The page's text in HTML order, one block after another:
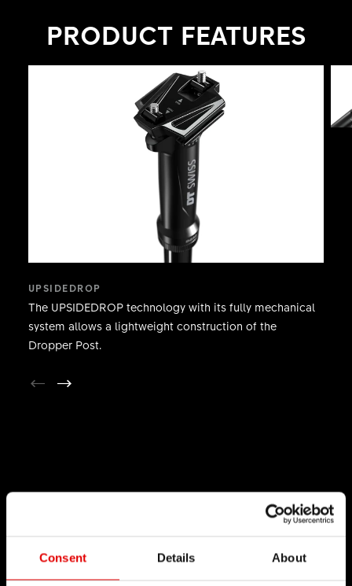
Consent Details About
PRODUCT FEATURES
UPSIDEDROP
The UPSIDEDROP technology with its fully mechanical
system allows a lightweight construction of the
Dropper Post.
TECHNOLOGY
We believe in the art of engineering and strive for
sophistication in the product development